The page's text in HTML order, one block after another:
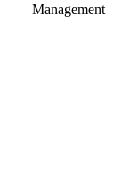
Management